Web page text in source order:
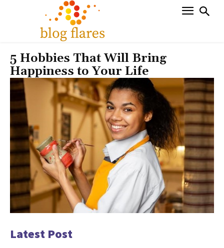
5 Hobbies That Will Bring
Happiness to Your Life
Latest Post